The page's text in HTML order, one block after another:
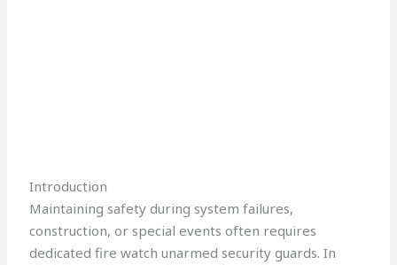
Introduction
Maintaining safety during system failures,
construction, or special events often requires
dedicated fire watch unarmed security guards. In